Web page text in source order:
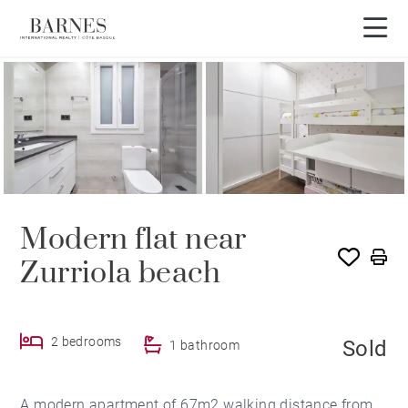
SOLD
Modern flat near
Zurriola beach
2 bedrooms 1 bathroom Sold